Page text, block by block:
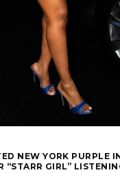
NEW YORK PURPLE
“STARR GIRL”